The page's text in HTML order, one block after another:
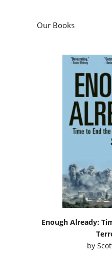
Our Books
Enough Already:
by